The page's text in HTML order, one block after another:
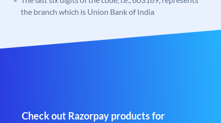
the branch which is Union Bank of India
Check out Razorpay products for